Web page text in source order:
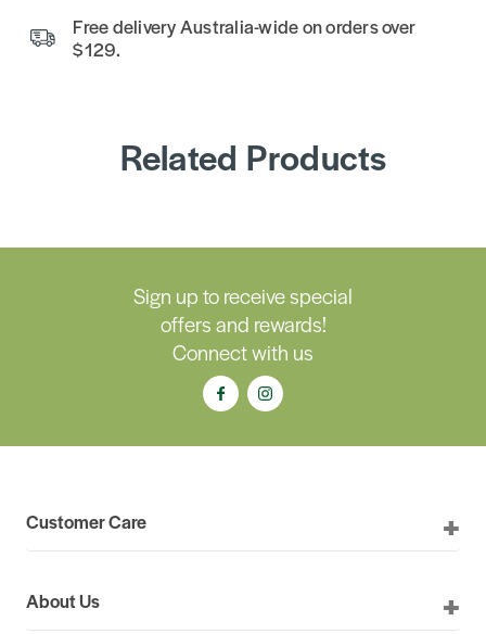
Free delivery Australia-wide on orders over
$129.
Related Products
Sign up to receive special
offers and rewards!
Connect with us
Customer Care
About Us